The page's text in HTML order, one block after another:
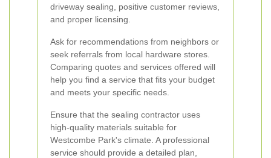
driveway sealing, positive customer reviews,
and proper licensing.
Ask for recommendations from neighbors or
seek referrals from local hardware stores.
Comparing quotes and services offered will
help you find a service that fits your budget
and meets your specific needs.
Ensure that the sealing contractor uses
high-quality materials suitable for
Westcombe Park's climate. A professional
service should provide a detailed plan,